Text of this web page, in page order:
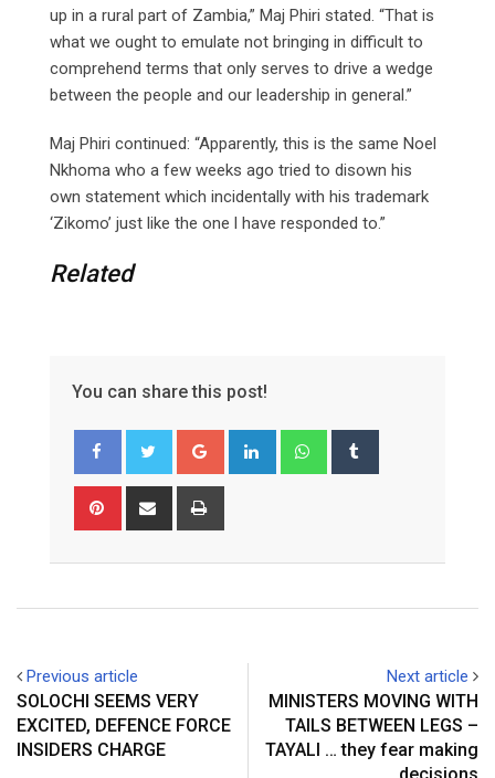
up in a rural part of Zambia,” Maj Phiri stated. “That is
what we ought to emulate not bringing in difficult to
comprehend terms that only serves to drive a wedge
between the people and our leadership in general.”
Maj Phiri continued: “Apparently, this is the same Noel
Nkhoma who a few weeks ago tried to disown his
own statement which incidentally with his trademark
‘Zikomo’ just like the one l have responded to.”
Related
You can share this post!
Google+ LinkedIn Whatsapp
Pinterest Share
Previous article
SOLOCHI SEEMS VERY
EXCITED, DEFENCE FORCE
INSIDERS CHARGE
Next article
MINISTERS MOVING WITH
TAILS BETWEEN LEGS –
TAYALI … they fear making